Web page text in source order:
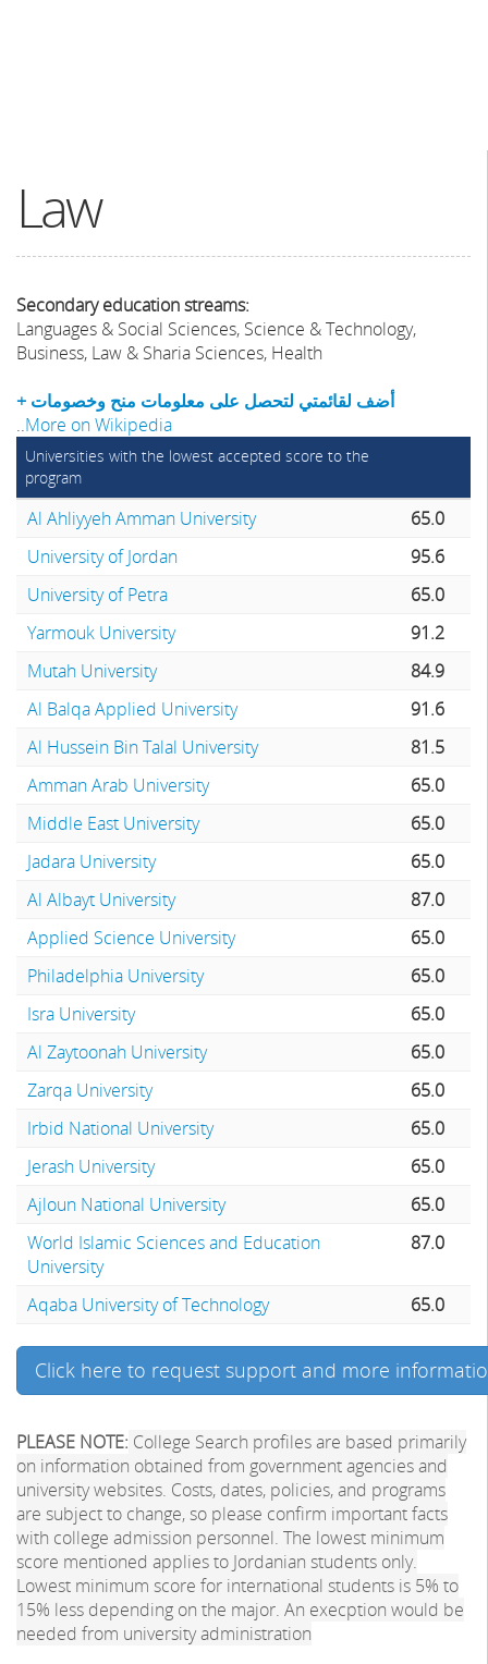
Law
Secondary education streams:
Languages & Social Sciences, Science & Technology,
Business, Law & Sharia Sciences, Health
+ أضف لقائمتي لتحصل على معلومات منح وخصومات
..More on Wikipedia
Universities with the lowest accepted score to the
program
Al Ahliyyeh Amman University
65.0
University of Jordan
95.6
University of Petra
65.0
Yarmouk University
91.2
Mutah University
84.9
Al Balqa Applied University
91.6
Al Hussein Bin Talal University
81.5
Amman Arab University
65.0
Middle East University
65.0
Jadara University
65.0
Al Albayt University
87.0
Applied Science University
65.0
Philadelphia University
65.0
Isra University
65.0
Al Zaytoonah University
65.0
Zarqa University
65.0
Irbid National University
65.0
Jerash University
65.0
Ajloun National University
65.0
World Islamic Sciences and Education
University
87.0
Aqaba University of Technology 65.0
Click here to request support and more
PLEASE NOTE: College Search profiles are based primarily
on information obtained from government agencies and
university websites. Costs, dates, policies, and programs
are subject to change, so please confirm important facts
with college admission personnel. The lowest minimum
score mentioned applies to Jordanian students only.
Lowest minimum score for international students is 5% to
15% less depending on the major. An execption would be
needed from university administration